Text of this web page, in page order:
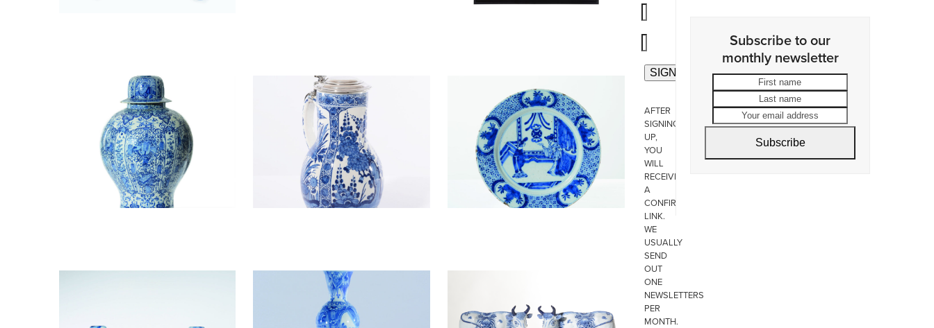
Subscribe to our
monthly newsletter
address
Subscribe
AFTER
SIGNING
UP,
YOU
WILL
RECEIVE
A
CONFIRMATION
LINK.
WE
USUALLY
SEND
OUT
ONE
NEWSLETTERS
PER
MONTH.